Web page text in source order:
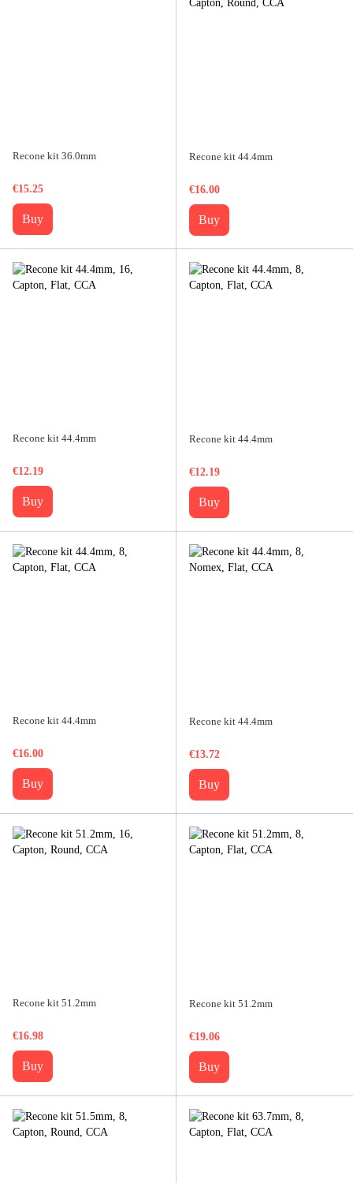
Recone kit 36.0mm
€15.25
Buy
Recone kit 44.4mm
€16.00
Buy
Recone kit 44.4mm
€12.19
Buy
Recone kit 44.4mm
€12.19
Buy
Recone kit 44.4mm
€16.00
Buy
Recone kit 44.4mm
€13.72
Buy
Recone kit 51.2mm
€16.98
Buy
Recone kit 51.2mm
€19.06
Buy